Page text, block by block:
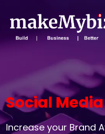
Social
Increase your Brand